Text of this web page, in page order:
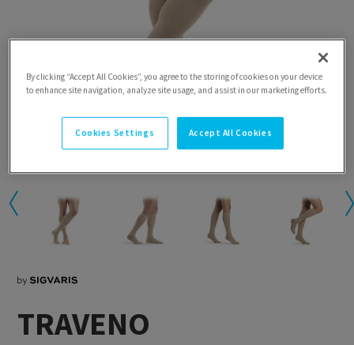
TRAVENO
By clicking “Accept All Cookies”, you agree to the storing of cookies on your device
to enhance site navigation, analyze site usage, and assist in our marketing efforts.
Cookies Settings Accept All Cookies